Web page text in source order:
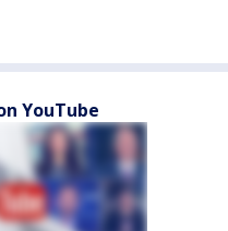
YouTube